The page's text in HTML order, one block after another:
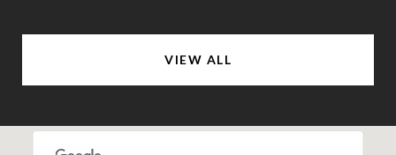
VIEW ALL